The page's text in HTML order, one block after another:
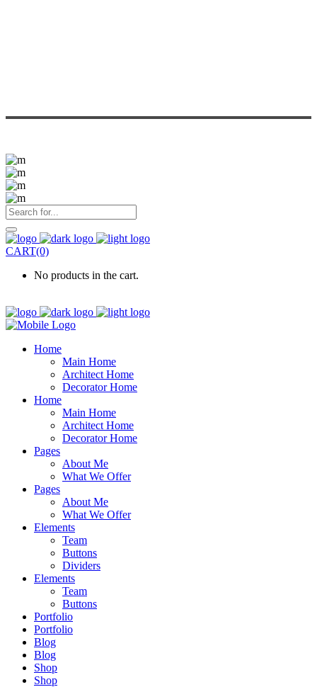
CART(0)
No products in the cart.
Home
Main Home
Architect Home
Decorator Home
Home
Main Home
Architect Home
Decorator Home
Pages
About Me
What We Offer
Pages
About Me
What We Offer
Elements
Team
Buttons
Dividers
Elements
Team
Buttons
Portfolio
Portfolio
Blog
Blog
Shop
Shop